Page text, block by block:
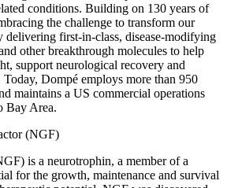
conditions. Building on 130 years of
the challenge to transform our
delivering first-in-class, disease-modifying
other breakthrough molecules to help
support neurological recovery and
Dompé employs more than 950
maintains a US commercial operations
Bay Area.
(NGF)
is a neurotrophin, a member of a
for the growth, maintenance and survival